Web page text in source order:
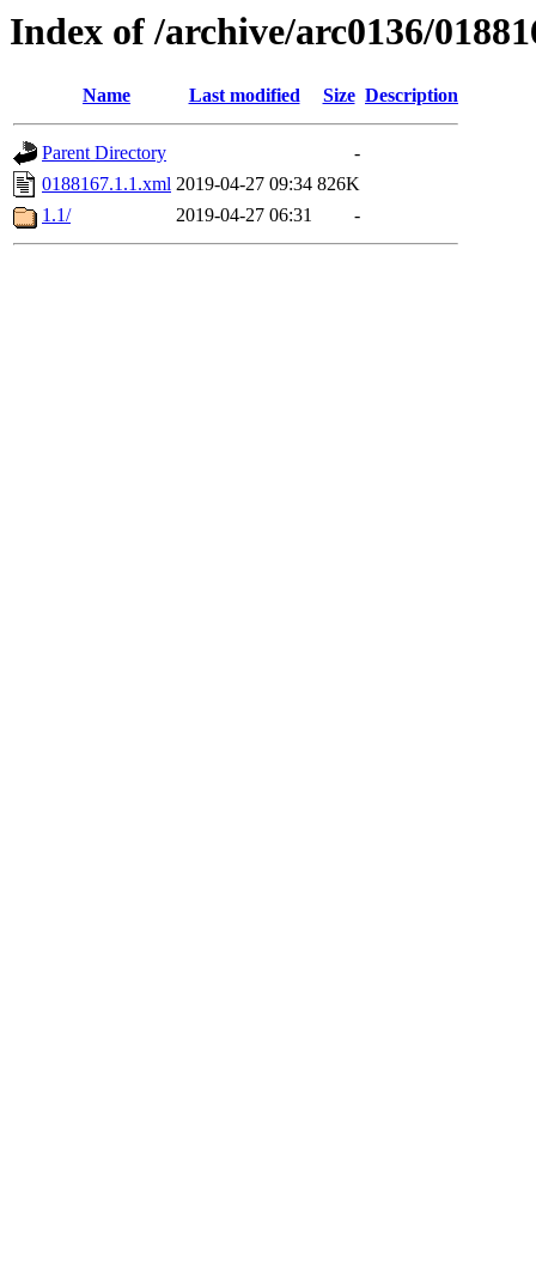
Index of /archive/arc0136/
Name Last modified Size Description
Parent Directory
-
0188167.1.1.xml 2019-04-27 09:34 826K
1.1/
2019-04-27 06:31 -